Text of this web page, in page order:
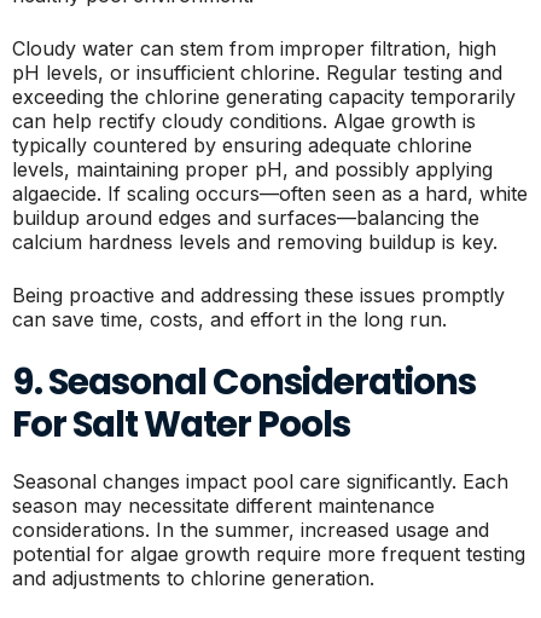
Cloudy water can stem from improper filtration, high
pH levels, or insufficient chlorine. Regular testing and
exceeding the chlorine generating capacity temporarily
can help rectify cloudy conditions. Algae growth is
typically countered by ensuring adequate chlorine
levels, maintaining proper pH, and possibly applying
algaecide. If scaling occurs—often seen as a hard, white
buildup around edges and surfaces—balancing the
calcium hardness levels and removing buildup is key.
Being proactive and addressing these issues promptly
can save time, costs, and effort in the long run.
9. Seasonal Considerations
For Salt Water Pools
Seasonal changes impact pool care significantly. Each
season may necessitate different maintenance
considerations. In the summer, increased usage and
potential for algae growth require more frequent testing
and adjustments to chlorine generation.